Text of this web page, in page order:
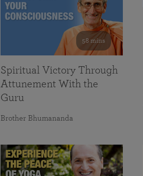
58 mins
Spiritual Victory Through
Attunement With the
Guru
Brother Bhumananda